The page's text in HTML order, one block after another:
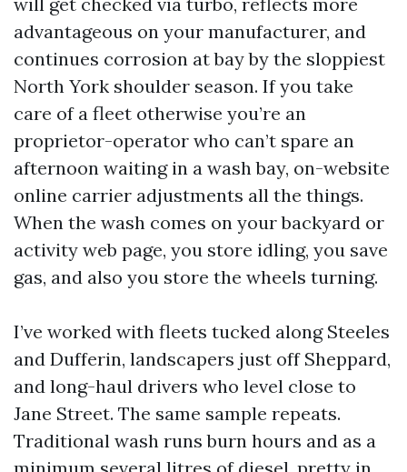
advantageous on your manufacturer, and
continues corrosion at bay by the sloppiest
North York shoulder season. If you take
care of a fleet otherwise you’re an
proprietor-operator who can’t spare an
afternoon waiting in a wash bay, on-website
online carrier adjustments all the things.
When the wash comes on your backyard or
activity web page, you store idling, you save
gas, and also you store the wheels turning.
I’ve worked with fleets tucked along Steeles
and Dufferin, landscapers just off Sheppard,
and long-haul drivers who level close to
Jane Street. The same sample repeats.
Traditional wash runs burn hours and as a